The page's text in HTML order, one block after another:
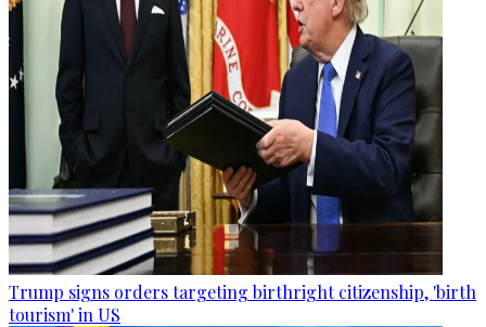
Trump signs orders targeting birthright citizenship, 'birth
tourism' in US